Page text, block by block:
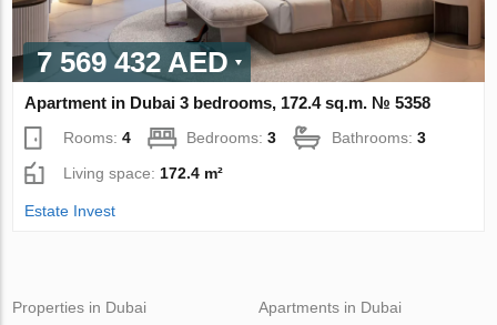
7 569 432 AED
Apartment in Dubai 3 bedrooms, 172.4 sq.m. № 5358
Rooms:4 Bedrooms:3 Bathrooms:3
Living space: 172.4 m²
Estate Invest
Properties in Dubai
Apartments in Dubai